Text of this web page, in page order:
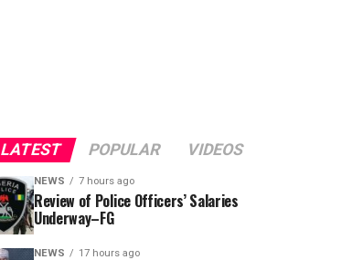
LATEST POPULAR VIDEOS
NEWS 7 hours ago
Review of Police Officers’ Salaries
Underway–FG
NEWS 17 hours ago